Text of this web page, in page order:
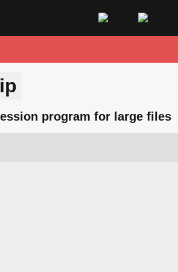
program for large files